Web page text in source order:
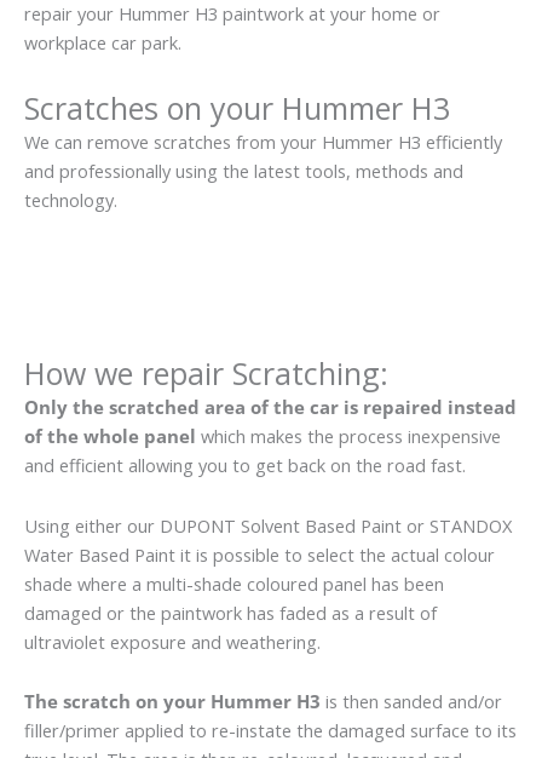
repair your Hummer H3 paintwork at your home or
workplace car park.
Scratches on your Hummer H3
We can remove scratches from your Hummer H3 efficiently
and professionally using the latest tools, methods and
technology.
How we repair Scratching:
Only the scratched area of the car is repaired instead
of the whole panel which makes the process inexpensive
and efficient allowing you to get back on the road fast.
Using either our DUPONT Solvent Based Paint or STANDOX
Water Based Paint it is possible to select the actual colour
shade where a multi-shade coloured panel has been
damaged or the paintwork has faded as a result of
ultraviolet exposure and weathering.
The scratch on your Hummer H3 is then sanded and/or
filler/primer applied to re-instate the damaged surface to its